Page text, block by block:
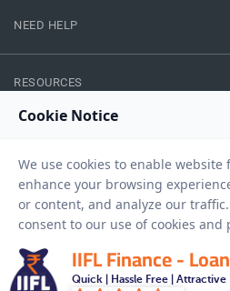
NEED HELP
RESOURCES
Privacy Policy Terms And
Copyright © 2026 IIFL Finance
IIFL Finance -
Quick | Hassle Free |